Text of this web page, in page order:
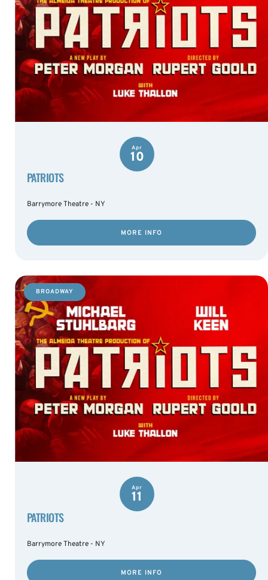
Apr
10
PATRIOTS
Barrymore Theatre - NY
MORE INFO
BROADWAY
Apr
11
PATRIOTS
Barrymore Theatre - NY
MORE INFO